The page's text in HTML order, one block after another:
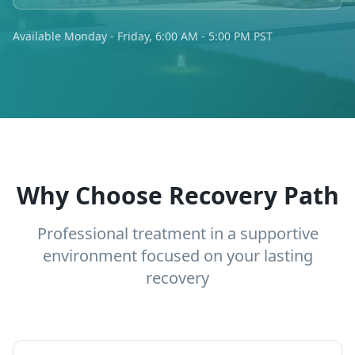
Available Monday - Friday, 6:00 AM - 5:00 PM PST
Why Choose Recovery Path
Professional treatment in a supportive
environment focused on your lasting
recovery